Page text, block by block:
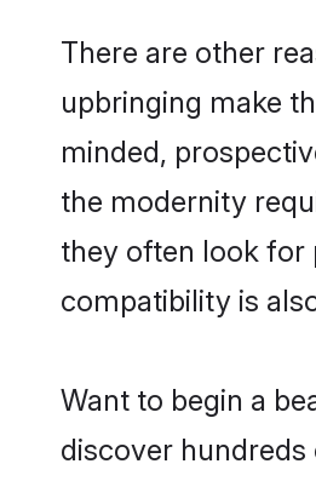
There are other
upbringing make
minded,
the modernity
they often look for
compatibility is
Want to begin a
discover